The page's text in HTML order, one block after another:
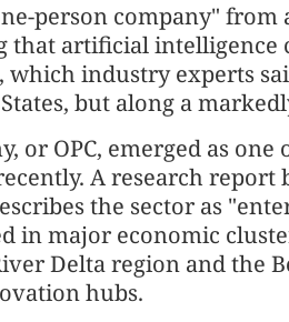
person company" from
that artificial
which industry experts
but along a
or OPC, emerged as one
A research report
the sector as
in major economic
Delta region and the
hubs.
Wang Fuk Court fire in HK
sparked by lit cigarette ends